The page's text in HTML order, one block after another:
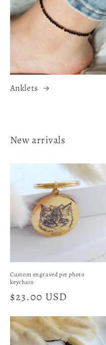
Anklets
New arrivals
Custom engraved pet photo
keychain
Regular
$23.00 USD